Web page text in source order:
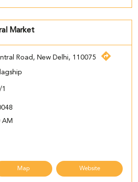
Market
Road, New Delhi, 110075
AM
Map Website